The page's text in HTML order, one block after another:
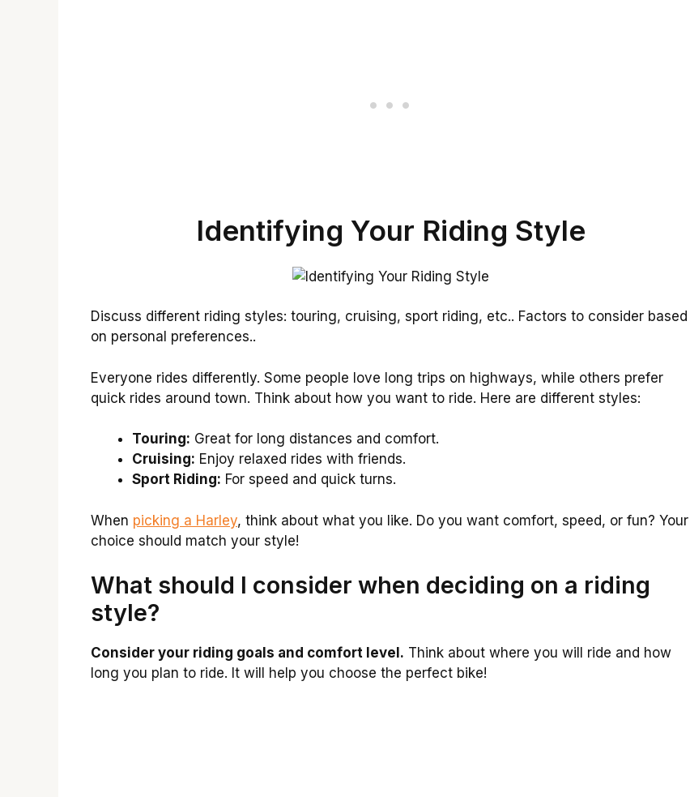
Identifying Your Riding Style
Discuss different riding styles: touring, cruising, sport riding, etc.. Factors to consider based
on personal preferences..
Everyone rides differently. Some people love long trips on highways, while others prefer
quick rides around town. Think about how you want to ride. Here are different styles:
Touring: Great for long distances and comfort.
Cruising: Enjoy relaxed rides with friends.
Sport Riding: For speed and quick turns.
When picking a Harley, think about what you like. Do you want comfort, speed, or fun? Your
choice should match your style!
What should I consider when deciding on a riding
style?
Consider your riding goals and comfort level. Think about where you will ride and how
long you plan to ride. It will help you choose the perfect bike!